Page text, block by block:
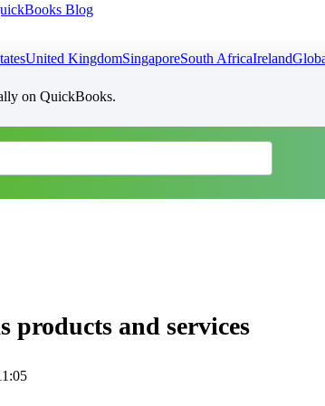
Blog
United KingdomSingaporeSouth AfricaIreland
on QuickBooks.
products and services